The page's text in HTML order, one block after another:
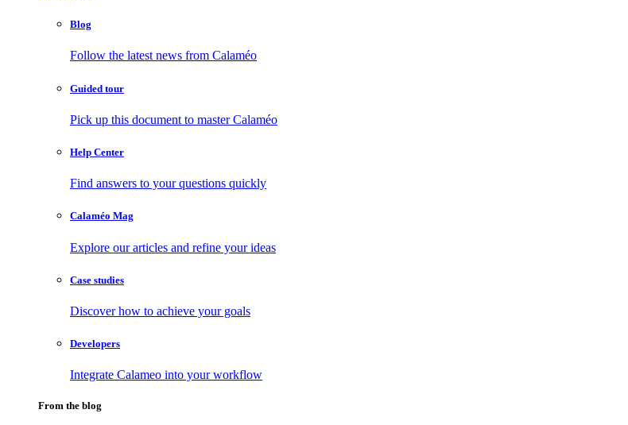
Blog
Follow the latest news from Calaméo
Guided tour
Pick up this document to master Calaméo
Help Center
Find answers to your questions quickly
Calaméo Mag
Explore our articles and refine your ideas
Case studies
Discover how to achieve your goals
Developers
Integrate Calameo into your workflow
From the blog